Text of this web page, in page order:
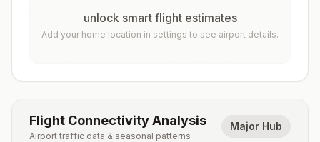
unlock smart flight estimates
Add your home location in settings to see airport details.
Flight Connectivity Analysis
Airport traffic data & seasonal patterns
Major Hub